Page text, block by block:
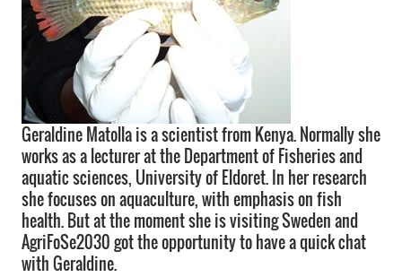
Geraldine Matolla is a scientist from Kenya. Normally she
works as a lecturer at the Department of Fisheries and
aquatic sciences, University of Eldoret. In her research
she focuses on aquaculture, with emphasis on fish
health. But at the moment she is visiting Sweden and
AgriFoSe2030 got the opportunity to have a quick chat
with Geraldine.